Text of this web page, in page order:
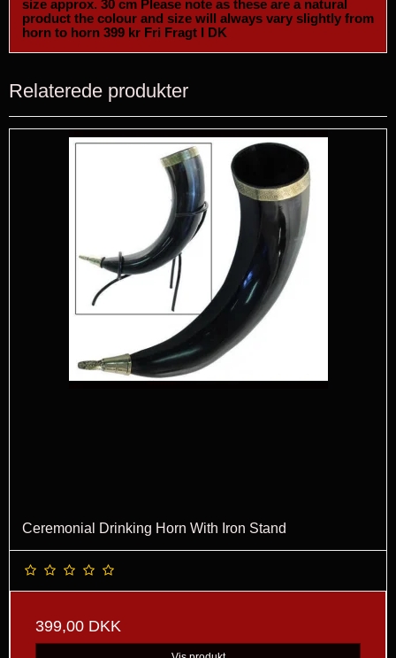
size approx. 30 cm Please note as these are a natural
product the colour and size will always vary slightly from
horn to horn 399 kr Fri Fragt I DK
Relaterede produkter
Ceremonial Drinking Horn With Iron Stand
399,00 DKK